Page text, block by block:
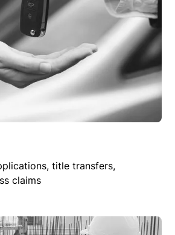
title transfers,
claims